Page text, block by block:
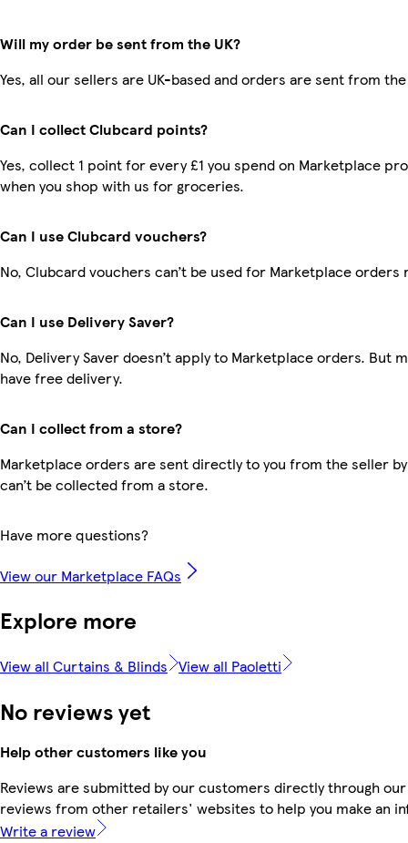
Will my order be sent from the UK?
Yes, all our sellers are UK-based and orders are sent from the
Can I collect Clubcard points?
Yes, collect 1 point for every £1 you spend on Marketplace
when you shop with us for groceries.
Can I use Clubcard vouchers?
No, Clubcard vouchers can’t be used for Marketplace orders
Can I use Delivery Saver?
No, Delivery Saver doesn’t apply to Marketplace orders. But
have free delivery.
Can I collect from a store?
Marketplace orders are sent directly to you from the seller
can’t be collected from a store.
Have more questions?
View our Marketplace FAQs
Explore more
View all Curtains & Blinds View all Paoletti
No reviews yet
Help other customers like you
Reviews are submitted by our customers directly through
reviews from other retailers' websites to help you make an
Write a review